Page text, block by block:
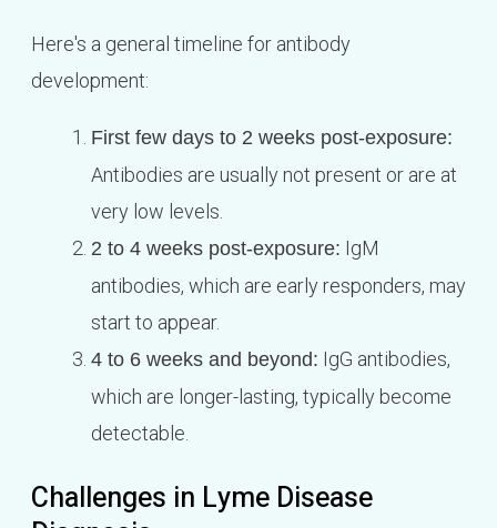
Here's a general timeline for antibody
development:
First few days to 2 weeks post-exposure:
Antibodies are usually not present or are at
very low levels.
2 to 4 weeks post-exposure: IgM
antibodies, which are early responders, may
start to appear.
4 to 6 weeks and beyond: IgG antibodies,
which are longer-lasting, typically become
detectable.
Challenges in Lyme Disease